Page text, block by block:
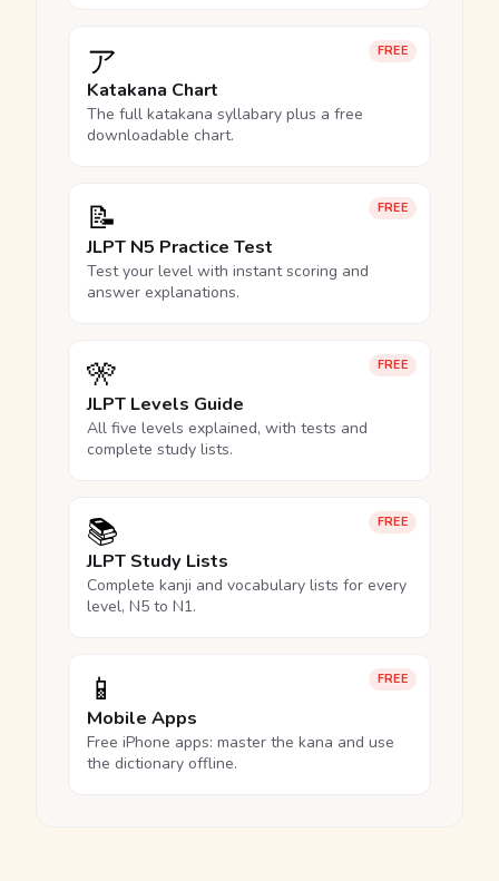
FREE
ア
Katakana Chart
The full katakana syllabary plus a free
downloadable chart.
FREE
📝
JLPT N5 Practice Test
Test your level with instant scoring and
answer explanations.
FREE
🎌
JLPT Levels Guide
All five levels explained, with tests and
complete study lists.
FREE
📚
JLPT Study Lists
Complete kanji and vocabulary lists for every
level, N5 to N1.
FREE
📱
Mobile Apps
Free iPhone apps: master the kana and use
the dictionary offline.